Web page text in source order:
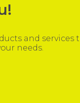
and services
needs.